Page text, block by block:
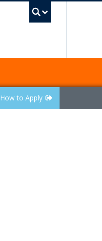
How to Apply